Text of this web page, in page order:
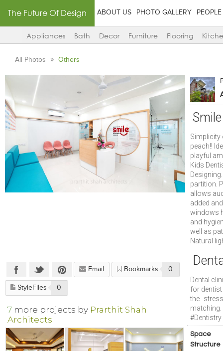
The Future Of Design ABOUT US PHOTO GALLERY PEOPLE
Appliances Bath Decor Furniture Flooring
All Photos Others
Simplicity
peach!!
playful
Kids
partition.
allows
added
windows
and
well as
Natural
Dental
for
the
Space
Structure
Email Bookmarks 0
StyleFiles 0
7 more projects by Prarthit Shah
Architects